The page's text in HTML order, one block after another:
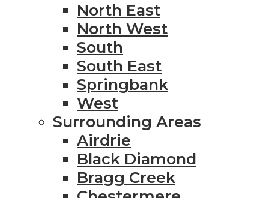
North East
North West
South
South East
Springbank
West
Surrounding Areas
Airdrie
Black Diamond
Bragg Creek